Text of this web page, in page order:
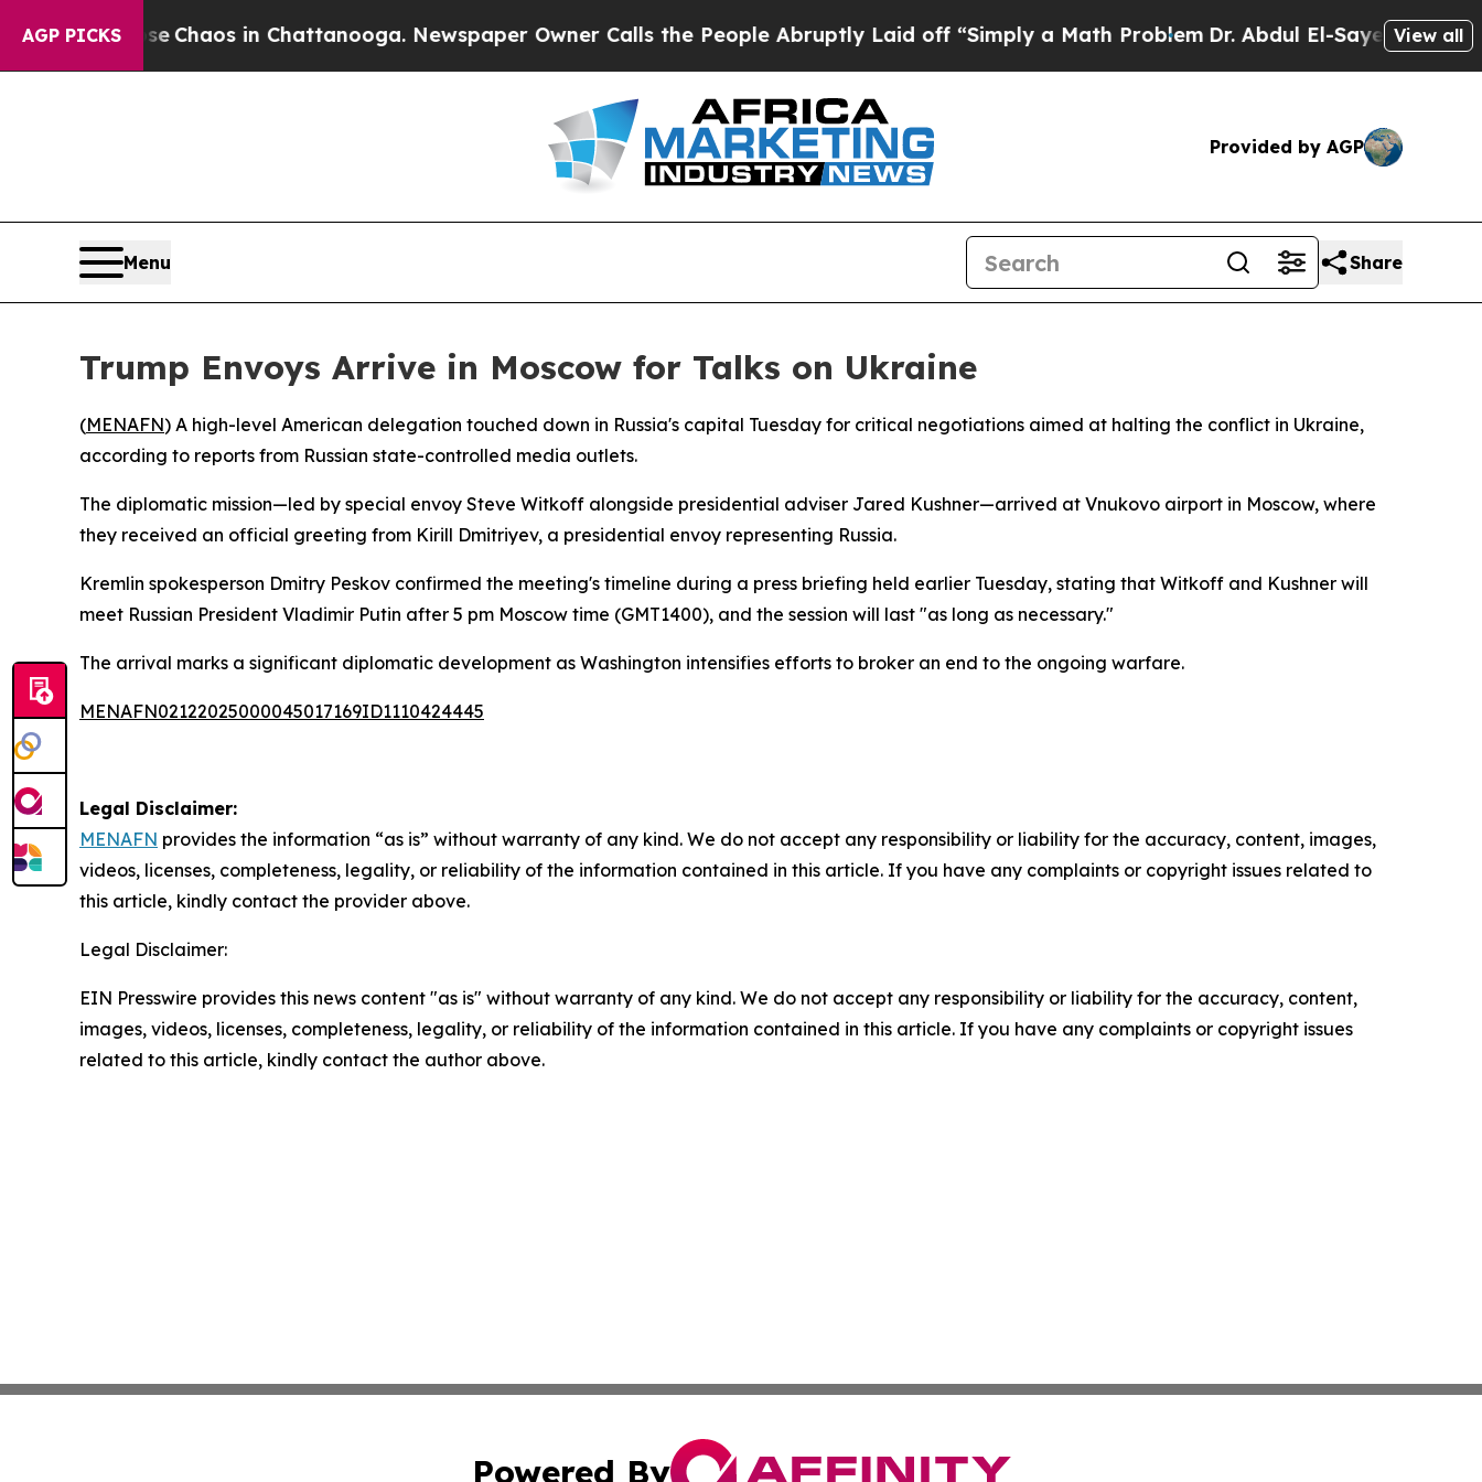
AGP PICKS
Collapse Chaos in Chattanooga. Newspaper Owner Calls the People Abruptly Laid off “Simply a Math ProblemDr. Abdul El-Sayed on Historic
View all
Provided by AGP
Menu Share
Trump Envoys Arrive in Moscow for Talks on Ukraine
(MENAFN) A high-level American delegation touched down in Russia's capital Tuesday for critical negotiations aimed at halting the conflict in Ukraine,
according to reports from Russian state-controlled media outlets.
The diplomatic mission—led by special envoy Steve Witkoff alongside presidential adviser Jared Kushner—arrived at Vnukovo airport in Moscow, where
they received an official greeting from Kirill Dmitriyev, a presidential envoy representing Russia.
Kremlin spokesperson Dmitry Peskov confirmed the meeting's timeline during a press briefing held earlier Tuesday, stating that Witkoff and Kushner will
meet Russian President Vladimir Putin after 5 pm Moscow time (GMT1400), and the session will last "as long as necessary."
The arrival marks a significant diplomatic development as Washington intensifies efforts to broker an end to the ongoing warfare.
MENAFN02122025000045017169ID1110424445
Legal Disclaimer:
MENAFN provides the information “as is” without warranty of any kind. We do not accept any responsibility or liability for the accuracy, content, images,
videos, licenses, completeness, legality, or reliability of the information contained in this article. If you have any complaints or copyright issues related to
this article, kindly contact the provider above.
Legal Disclaimer:
EIN Presswire provides this news content "as is" without warranty of any kind. We do not accept any responsibility or liability for the accuracy, content,
images, videos, licenses, completeness, legality, or reliability of the information contained in this article. If you have any complaints or copyright issues
related to this article, kindly contact the author above.
Powered By